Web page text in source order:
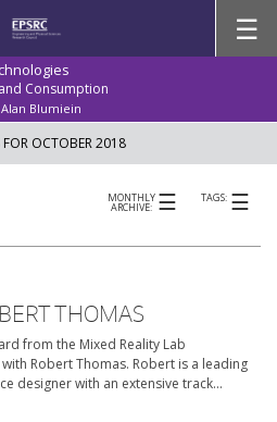
Consumption
Blumiein
☰
FOR OCTOBER 2018
TAGS: ☰
MONTHLY
ARCHIVE: ☰
THOMAS
from the Mixed Reality Lab
Robert Thomas. Robert is a leading
designer with an extensive track…